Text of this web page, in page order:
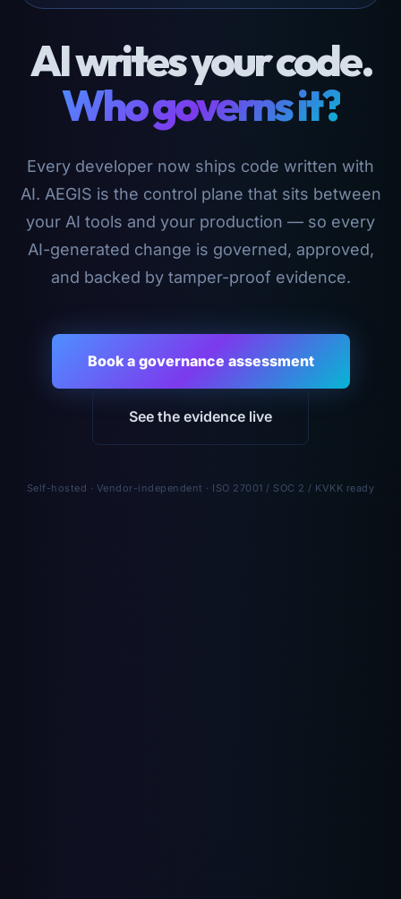
AI writes your code.
Who governs it?
Every developer now ships code written with
AI. AEGIS is the control plane that sits between
your AI tools and your production — so every
AI-generated change is governed, approved,
and backed by tamper-proof evidence.
Book a governance assessment
See the evidence live
Self-hosted · Vendor-independent · ISO 27001 / SOC 2 / KVKK ready